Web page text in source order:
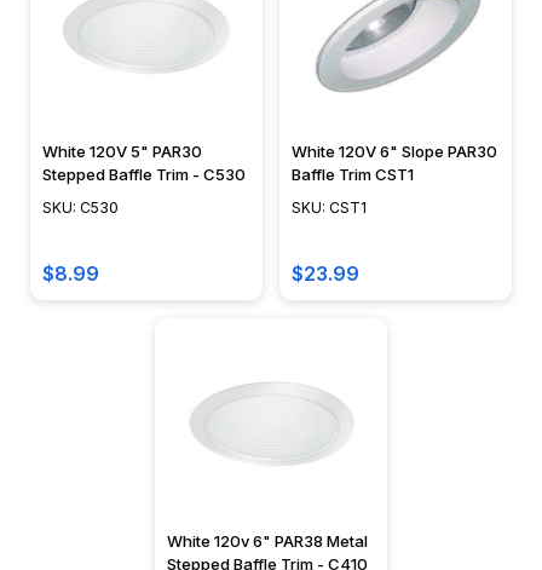
White 120V 5" PAR30
Stepped Baffle Trim - C530
SKU: C530
$8.99
White 120V 6" Slope PAR30
Baffle Trim CST1
SKU: CST1
$23.99
White 120v 6" PAR38 Metal
Stepped Baffle Trim - C410